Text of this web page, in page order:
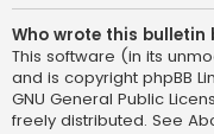
Who wrote this bulletin
This software (in its
and is copyright phpBB
GNU General Public
freely distributed. See